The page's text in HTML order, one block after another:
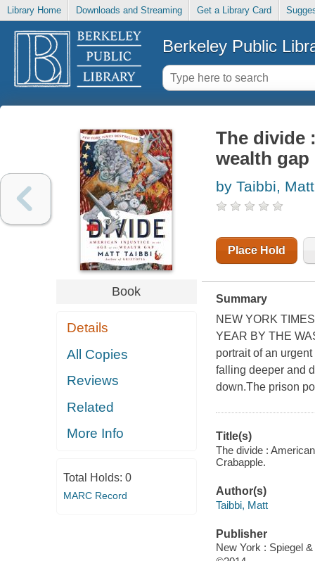
Library Home Downloads and Streaming Get a Library Card
Berkeley Public
Book
Details
All Copies
Reviews
Related
More Info
Total Holds: 0
MARC Record
The divide
wealth gap
by Taibbi, Matt
Place Hold
Summary
NEW YORK
YEAR BY THE
portrait of an
falling deeper and
down.The prison
Title(s)
The divide :
Crabapple.
Author(s)
Taibbi, Matt
Publisher
New York : Spiegel